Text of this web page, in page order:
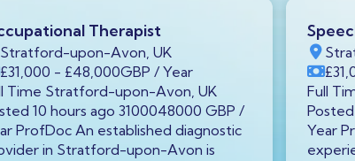
Therapist
Stratford-upon-Avon, UK
£31,000 - £48,000GBP / Year
Time Stratford-upon-Avon, UK
10 hours ago 3100048000 GBP /
ProfDoc An established diagnostic
in Stratford-upon-Avon is
Full
Year